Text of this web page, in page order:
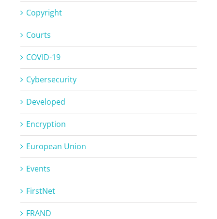
Copyright
Courts
COVID-19
Cybersecurity
Developed
Encryption
European Union
Events
FirstNet
FRAND